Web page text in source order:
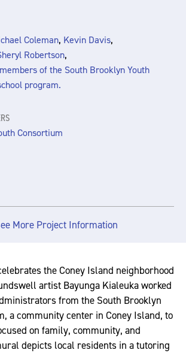
Coleman, Kevin Davis,
Robertson,
of the South Brooklyn Youth
program.
Consortium
More Project Information
the Coney Island neighborhood
artist Bayunga Kialeuka worked
from the South Brooklyn
a community center in Coney Island, to
on family, community, and
depicts local residents in a tutoring